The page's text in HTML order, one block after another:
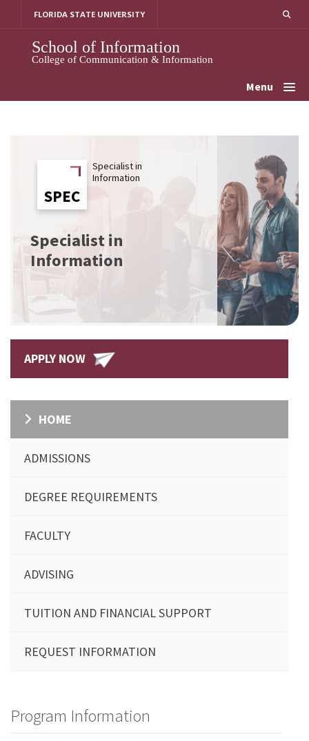
FLORIDA STATE UNIVERSITY
School of Information
College of Communication & Information
Menu
SPEC
SPEC
Specialist in
Information
Specialist in
Information
APPLY NOW
HOME
ADMISSIONS
DEGREE REQUIREMENTS
FACULTY
ADVISING
TUITION AND FINANCIAL SUPPORT
REQUEST INFORMATION
Program Information